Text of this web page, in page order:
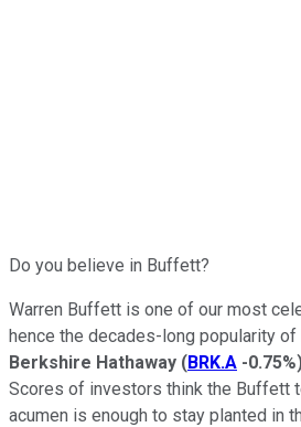
Do you believe in Buffett?
Warren Buffett is one of our most
hence the decades-long popularity
Berkshire Hathaway (BRK.A -0.75%
Scores of investors think the Buffett
acumen is enough to stay planted in